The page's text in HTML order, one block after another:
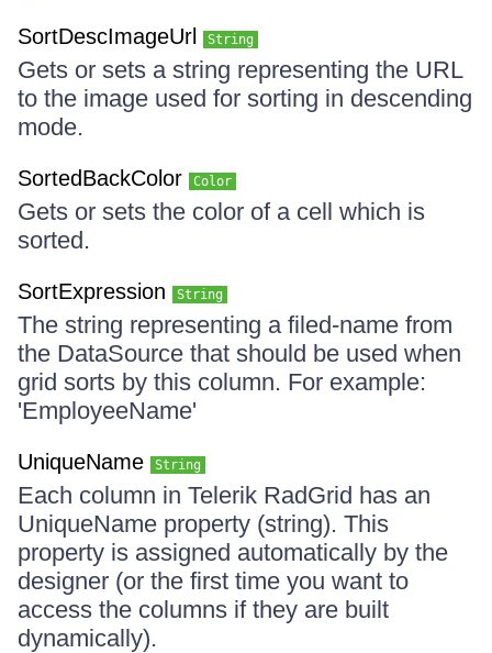
SortDescImageUrl String
Gets or sets a string representing the URL
to the image used for sorting in descending
mode.
SortedBackColor Color
Gets or sets the color of a cell which is
sorted.
SortExpression String
The string representing a filed-name from
the DataSource that should be used when
grid sorts by this column. For example:
'EmployeeName'
UniqueName String
Each column in Telerik RadGrid has an
UniqueName property (string). This
property is assigned automatically by the
designer (or the first time you want to
access the columns if they are built
dynamically).